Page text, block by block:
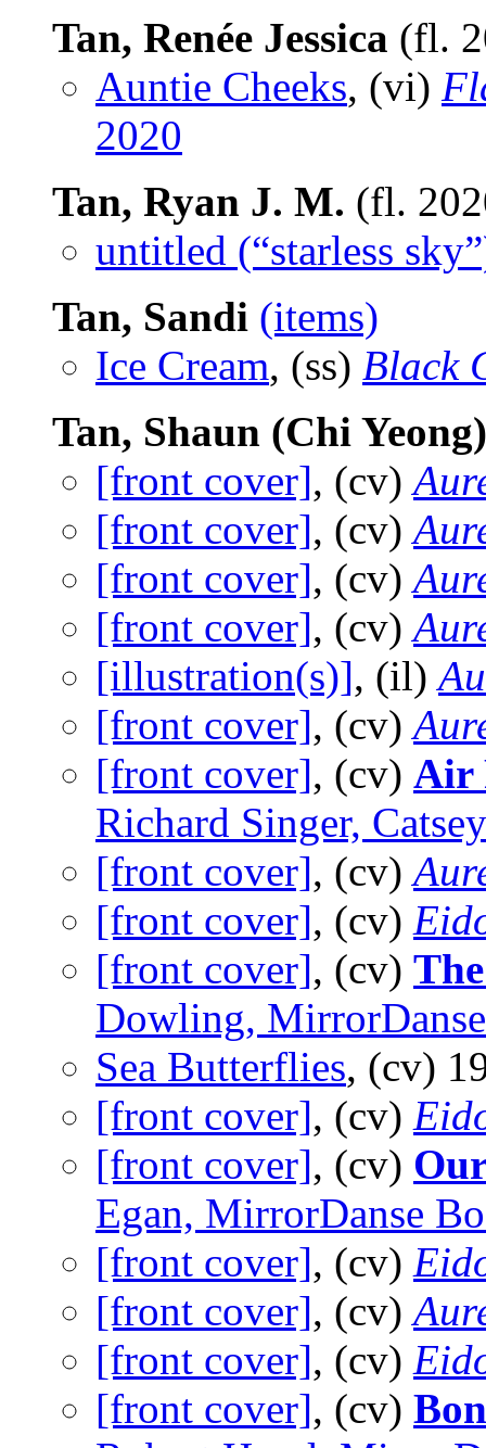
Tan, Renée Jessica (fl.
Auntie Cheeks, (vi)
2020
Tan, Ryan J. M. (fl.
untitled (“starless
Tan, Sandi (items)
Ice Cream, (ss) Black
Tan, Shaun (Chi Yeong)
[front cover], (cv)
[front cover], (cv)
[front cover], (cv)
[front cover], (cv)
[illustration(s)], (il)
[front cover], (cv)
[front cover], (cv) Air
Richard Singer,
[front cover], (cv)
[front cover], (cv)
[front cover], (cv)
Dowling,
Sea Butterflies, (cv)
[front cover], (cv)
[front cover], (cv)
Egan, MirrorDanse
[front cover], (cv)
[front cover], (cv)
[front cover], (cv)
[front cover], (cv)